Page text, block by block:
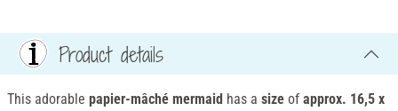
Product details
This adorable papier-mâché mermaid has a size of approx. 16,5 x